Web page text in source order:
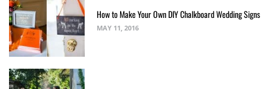
How to Make Your Own DIY Chalkboard Wedding Signs
MAY 11, 2016